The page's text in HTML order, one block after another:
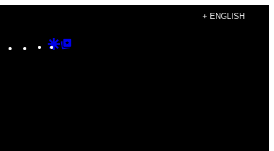
+ ENGLISH
Instagram
TikTokYouTube
Google